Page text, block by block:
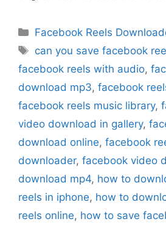
Categories
Facebook Reels
Tags
can you save facebook
facebook reels with audio,
download mp3, facebook
facebook reels music library,
video download in gallery,
download online, facebook
downloader, facebook video
download mp4, how to
reels in iphone, how to
reels online, how to save